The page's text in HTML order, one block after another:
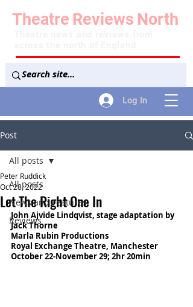
Log In
Theatre Reviews North
Post
All posts
News and Features
Reviews
All posts
Let The Right One In
Peter Ruddick
Oct 28, 2022
John Ajvide Lindqvist, stage adaptation by
Jack Thorne
Marla Rubin Productions
Royal Exchange Theatre, Manchester
October 22-November 29; 2hr 20min